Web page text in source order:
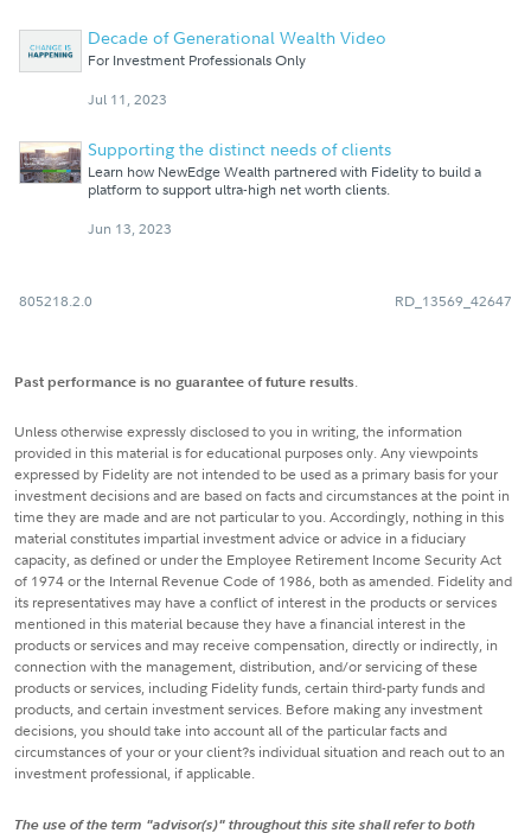
Decade of Generational Wealth Video
For Investment Professionals Only
Jul 11, 2023
Supporting the distinct needs of clients
Learn how NewEdge Wealth partnered with Fidelity to build a
platform to support ultra-high net worth clients.
Jun 13, 2023
805218.2.0 RD_13569_42647
Past performance is no guarantee of future results.
Unless otherwise expressly disclosed to you in writing, the information
provided in this material is for educational purposes only. Any viewpoints
expressed by Fidelity are not intended to be used as a primary basis for your
investment decisions and are based on facts and circumstances at the point in
time they are made and are not particular to you. Accordingly, nothing in this
material constitutes impartial investment advice or advice in a fiduciary
capacity, as defined or under the Employee Retirement Income Security Act
of 1974 or the Internal Revenue Code of 1986, both as amended. Fidelity and
its representatives may have a conflict of interest in the products or services
mentioned in this material because they have a financial interest in the
products or services and may receive compensation, directly or indirectly, in
connection with the management, distribution, and/or servicing of these
products or services, including Fidelity funds, certain third-party funds and
products, and certain investment services. Before making any investment
decisions, you should take into account all of the particular facts and
circumstances of your or your client?s individual situation and reach out to an
investment professional, if applicable.
The use of the term "advisor(s)" throughout this site shall refer to both